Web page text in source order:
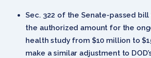
Sec. 322 of the Senate-passed
the authorized amount for the
health study from $10 million to
make a similar adjustment to